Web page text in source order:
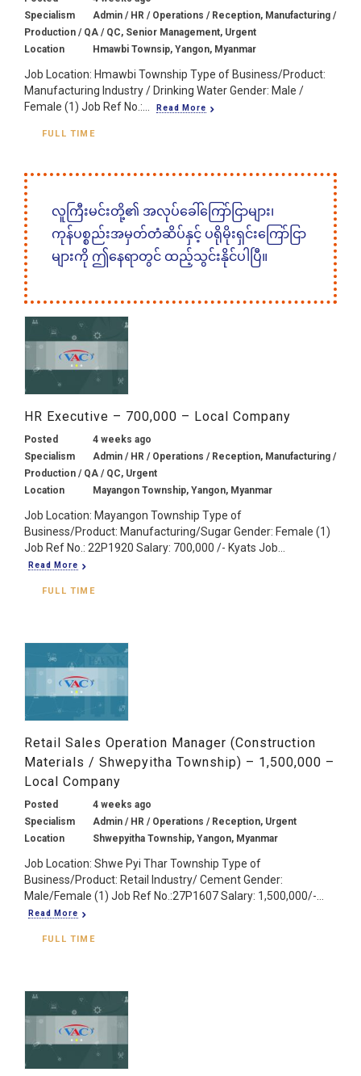
Specialism
Admin / HR / Operations / Reception, Manufacturing /
Production / QA / QC, Senior Management, Urgent
Location
Hmawbi Townsip, Yangon, Myanmar
Job Location: Hmawbi Township Type of Business/Product:
Manufacturing Industry / Drinking Water Gender: Male /
Female (1) Job Ref No.:...
Read More
FULL TIME
လူကြီးမင်းတို့၏ အလုပ်ခေါ်ကြော်ငြာများ၊
ကုန်ပစ္စည်းအမှတ်တံဆိပ်နှင့် ပရိုမိုးရှင်းကြော်ငြာ
များကို ဤနေရာတွင် ထည့်သွင်းနိုင်ပါပြီ။
HR Executive – 700,000 – Local Company
Posted
4 weeks ago
Specialism
Admin / HR / Operations / Reception, Manufacturing /
Production / QA / QC, Urgent
Location
Mayangon Township, Yangon, Myanmar
Job Location: Mayangon Township Type of
Business/Product: Manufacturing/Sugar Gender: Female (1)
Job Ref No.: 22P1920 Salary: 700,000 /- Kyats Job...
Read More
FULL TIME
Retail Sales Operation Manager (Construction
Materials / Shwepyitha Township) – 1,500,000 –
Local Company
Posted
4 weeks ago
Specialism
Admin / HR / Operations / Reception, Urgent
Location
Shwepyitha Township, Yangon, Myanmar
Job Location: Shwe Pyi Thar Township Type of
Business/Product: Retail Industry/ Cement Gender:
Male/Female (1) Job Ref No.:27P1607 Salary: 1,500,000/-...
Read More
FULL TIME